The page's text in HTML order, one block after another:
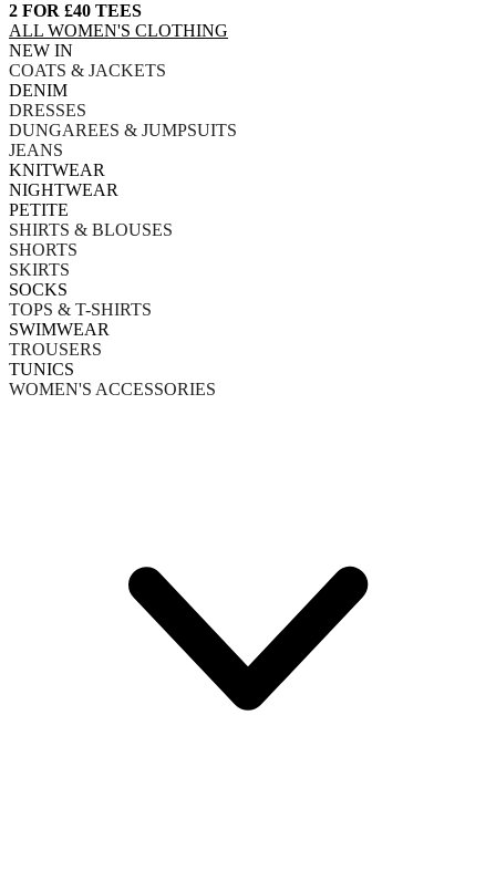
2 FOR £40 TEES
ALL WOMEN'S CLOTHING
NEW IN
COATS & JACKETS
DENIM
DRESSES
DUNGAREES & JUMPSUITS
JEANS
KNITWEAR
NIGHTWEAR
PETITE
SHIRTS & BLOUSES
SHORTS
SKIRTS
SOCKS
TOPS & T-SHIRTS
SWIMWEAR
TROUSERS
TUNICS
WOMEN'S ACCESSORIES